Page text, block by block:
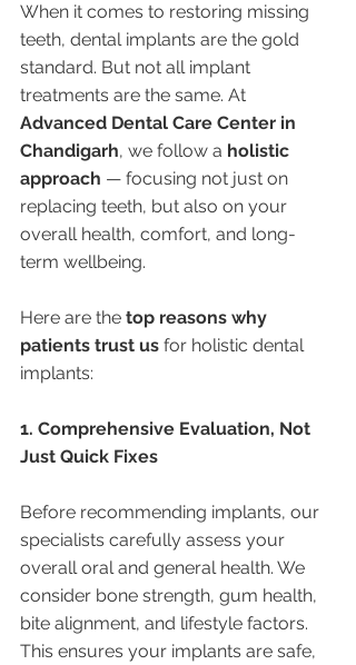
When it comes to restoring missing
teeth, dental implants are the gold
standard. But not all implant
treatments are the same. At
Advanced Dental Care Center in
Chandigarh, we follow a holistic
approach — focusing not just on
replacing teeth, but also on your
overall health, comfort, and long-
term wellbeing.
Here are the top reasons why
patients trust us for holistic dental
implants:
1. Comprehensive Evaluation, Not
Just Quick Fixes
Before recommending implants, our
specialists carefully assess your
overall oral and general health. We
consider bone strength, gum health,
bite alignment, and lifestyle factors.
This ensures your implants are safe,